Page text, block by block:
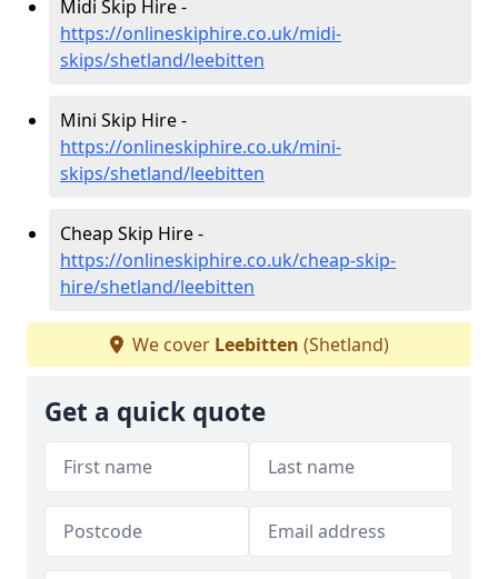
Midi Skip Hire -
https://onlineskiphire.co.uk/midi-
skips/shetland/leebitten
Mini Skip Hire -
https://onlineskiphire.co.uk/mini-
skips/shetland/leebitten
Cheap Skip Hire -
https://onlineskiphire.co.uk/cheap-skip-
hire/shetland/leebitten
We cover Leebitten (Shetland)
Get a quick quote